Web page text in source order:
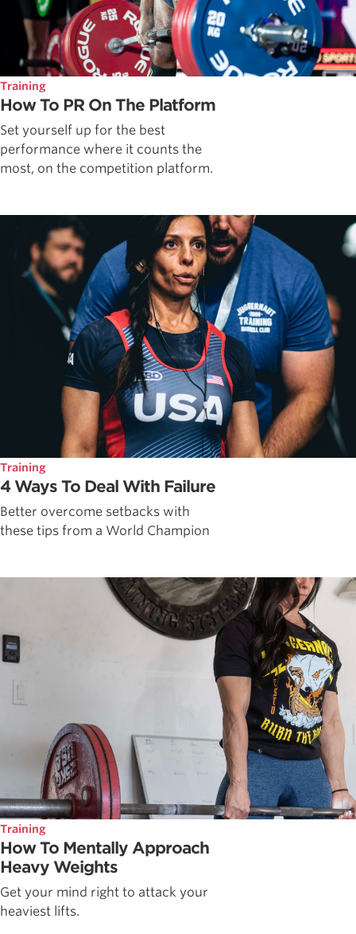
Training
How To PR On The Platform
Set yourself up for the best
performance where it counts the
most, on the competition platform.
Training
4 Ways To Deal With Failure
Better overcome setbacks with
these tips from a World Champion
Training
How To Mentally Approach
Heavy Weights
Get your mind right to attack your
heaviest lifts.